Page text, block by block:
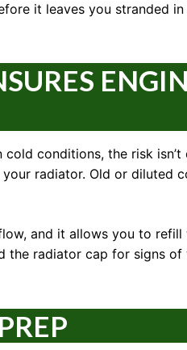
it leaves you stranded
conditions, the risk
radiator. Old or diluted
and it allows you to
radiator cap for signs